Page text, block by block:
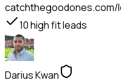
catchthegoodones.com/
10high fit leads
Darius Kwan